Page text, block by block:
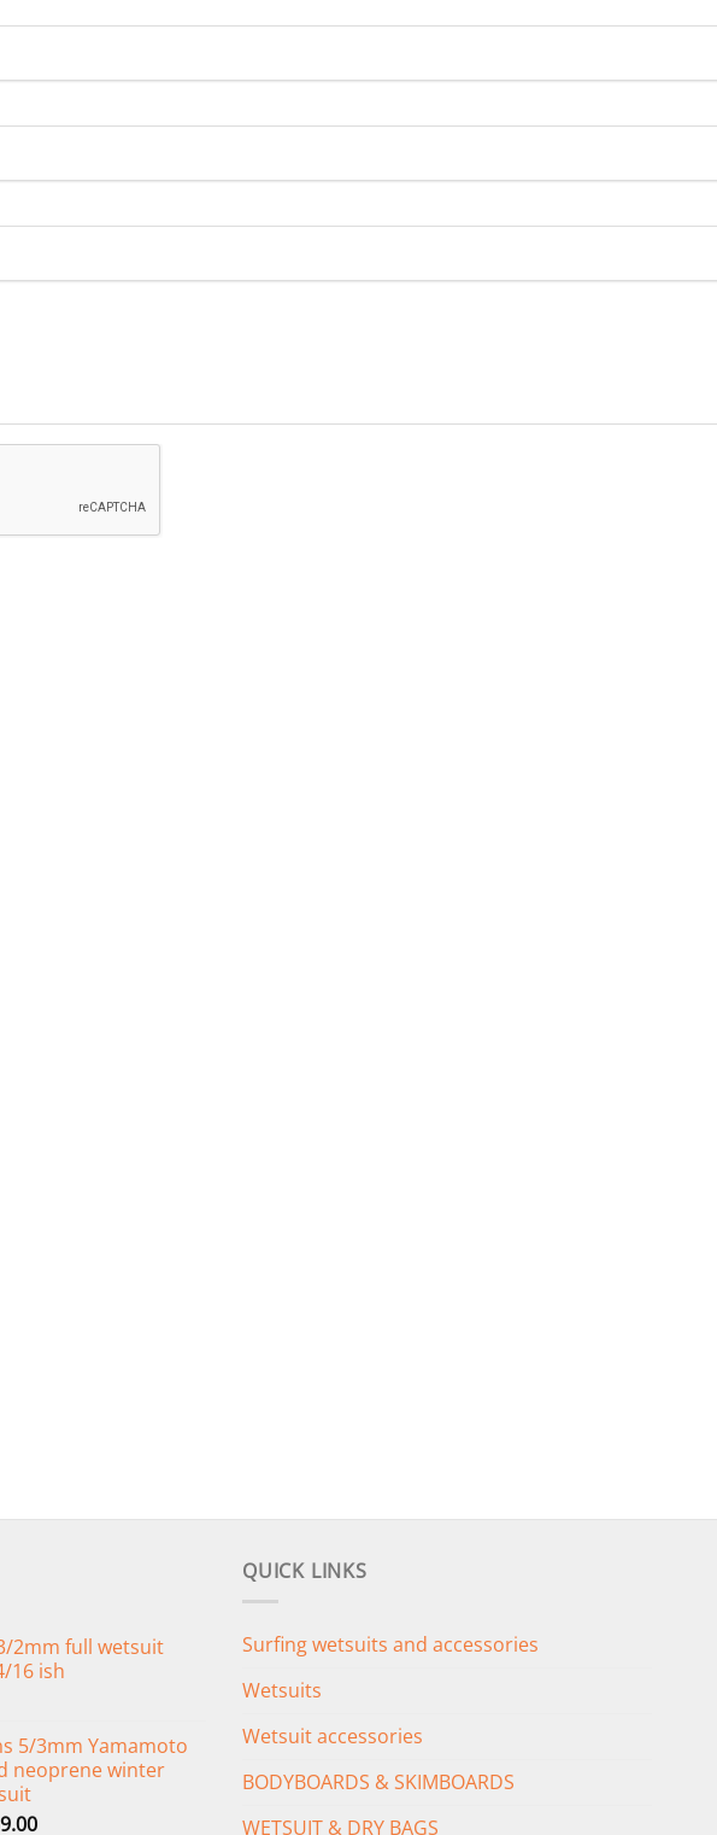
2mm full wetsuit
16 ish
5/3mm Yamamoto
neoprene winter
Current
QUICK LINKS
Surfing wetsuits and accessories
Wetsuits
Wetsuit accessories
BODYBOARDS & SKIMBOARDS
WETSUIT & DRY BAGS